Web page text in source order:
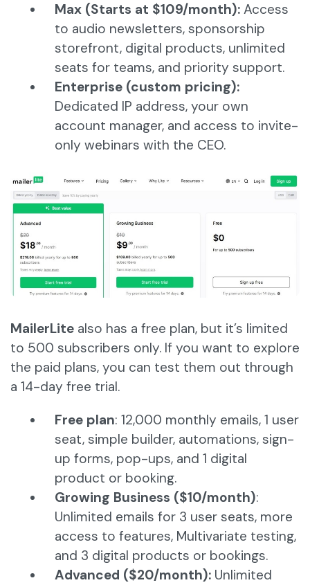
Max (Starts at $109/month): Access
to audio newsletters, sponsorship
storefront, digital products, unlimited
seats for teams, and priority support.
Enterprise (custom pricing):
Dedicated IP address, your own
account manager, and access to invite-
only webinars with the CEO.
MailerLite also has a free plan, but it’s limited
to 500 subscribers only. If you want to explore
the paid plans, you can test them out through
a 14-day free trial.
Free plan: 12,000 monthly emails, 1 user
seat, simple builder, automations, sign-
up forms, pop-ups, and 1 digital
product or booking.
Growing Business ($10/month):
Unlimited emails for 3 user seats, more
access to features, Multivariate testing,
and 3 digital products or bookings.
Advanced ($20/month): Unlimited